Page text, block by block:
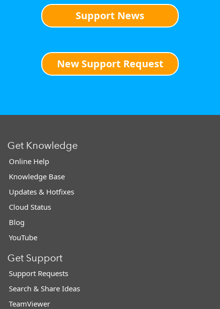
Support News
New Support Request
Get Knowledge
Online Help
Knowledge Base
Updates & Hotfixes
Cloud Status
Blog
YouTube
Get Support
Support Requests
Search & Share Ideas
TeamViewer